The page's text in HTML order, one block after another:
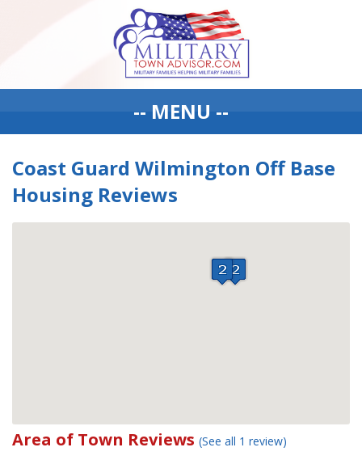
-- MENU --
Coast Guard Wilmington Off Base
Housing Reviews
Area of Town Reviews (See all 1 review)